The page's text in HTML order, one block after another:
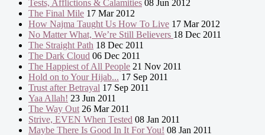
Tests, Afflictions & Calamities 08 Jun 2012
The Final Mile 17 Mar 2012
How Najma Taught Us How To Live 17 Mar 2012
No Matter What, We’re Still Believers 18 Dec 2011
The Straight Path 18 Dec 2011
The Dark Cloud 06 Dec 2011
The Happiest of All People 21 Nov 2011
Hold on to Your Hijab... 17 Sep 2011
Trust after Betrayal 17 Sep 2011
Yaa Allah! 23 Jun 2011
The Way Out 26 Mar 2011
Strive, EVEN When Tested 08 Jan 2011
Maybe There Is Good In It For You! 08 Jan 2011